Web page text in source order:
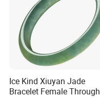
Ice Kind Xiuyan Jade
Bracelet Female Through